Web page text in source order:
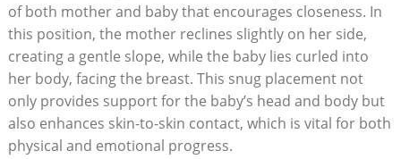
of both mother and baby that encourages closeness. In
this position, the mother reclines slightly on her side,
creating a gentle slope, while the baby lies curled into
her body, facing the breast. This snug placement not
only provides support for the baby’s head and body but
also enhances skin-to-skin contact, which is vital for both
physical and emotional progress.